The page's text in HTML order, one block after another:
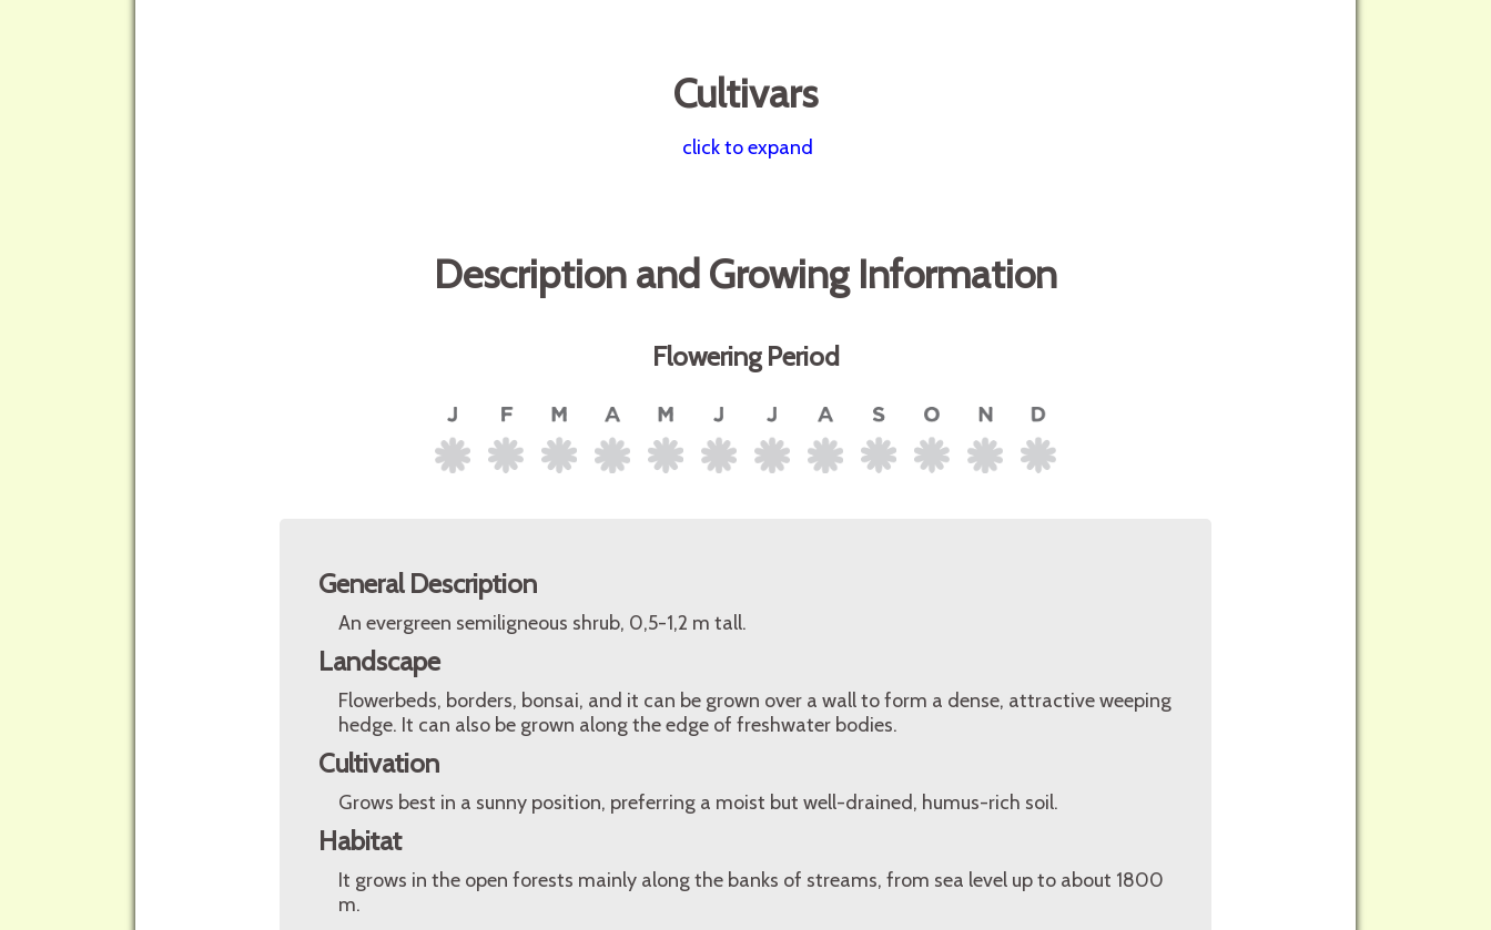
Cultivars
click to expand
Description and Growing Information
Flowering Period
General Description
An evergreen semiligneous shrub, 0,5-1,2 m tall.
Landscape
Flowerbeds, borders, bonsai, and it can be grown over a wall to form a dense, attractive weeping
hedge. It can also be grown along the edge of freshwater bodies.
Cultivation
Grows best in a sunny position, preferring a moist but well-drained, humus-rich soil.
Habitat
It grows in the open forests mainly along the banks of streams, from sea level up to about 1800
m.